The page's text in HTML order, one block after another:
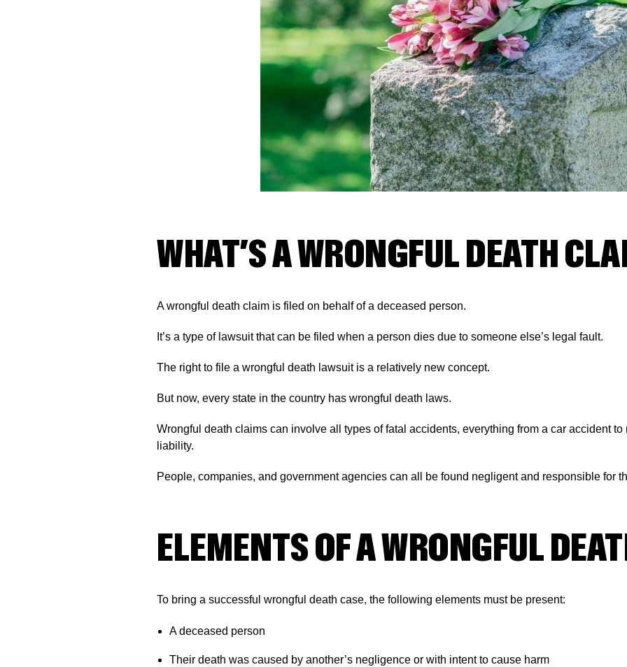
WHAT’S A WRONGFUL DEATH
A wrongful death claim is filed on behalf of a deceased person.
It’s a type of lawsuit that can be filed when a person dies due to someone else’s legal fault.
The right to file a wrongful death lawsuit is a relatively new concept.
But now, every state in the country has wrongful death laws.
Wrongful death claims can involve all types of fatal accidents, everything from a car accident
liability.
People, companies, and government agencies can all be found negligent and responsible for
ELEMENTS OF A WRONGFUL
To bring a successful wrongful death case, the following elements must be present:
A deceased person
Their death was caused by another’s negligence or with intent to cause harm